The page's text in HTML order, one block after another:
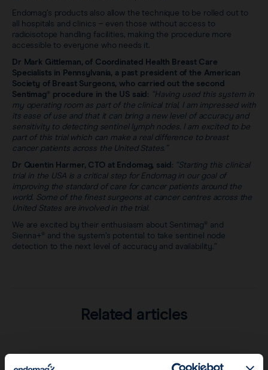
Endomag’s products also allow the technique to be rolled out to
all hospitals and clinics – even those without access to
radioisotope handling facilities, making the procedure more
accessible to everyone who needs it.
Dr Mark Gittleman, of Coordinated Health Breast Care
Specialists in Pennsylvania, a past president of the American
Society of Breast Surgeons, who carried out the second
Sentimag® procedure in the US said: “Having used this system in
my operating room as part of the clinical trial, I am impressed with
its ease of use and that it can bring a new level of accuracy and
sensitivity to detecting sentinel lymph nodes. I am excited to be
part of this trial which can make a real difference to breast
cancer patients across the United States.”
Dr Quentin Harmer, CTO at Endomag, said: “Starting this clinical
trial in the USA is a critical step for Endomag in our goal of
improving the standard of care for cancer patients around the
world. Some of the finest surgeons at cancer centres across the
United States are involved in the trial.
We are excited by their enthusiasm about Sentimag® and
Sienna+® and the system’s potential to take sentinel node
detection to the next level of accuracy and availability.”
Related articles